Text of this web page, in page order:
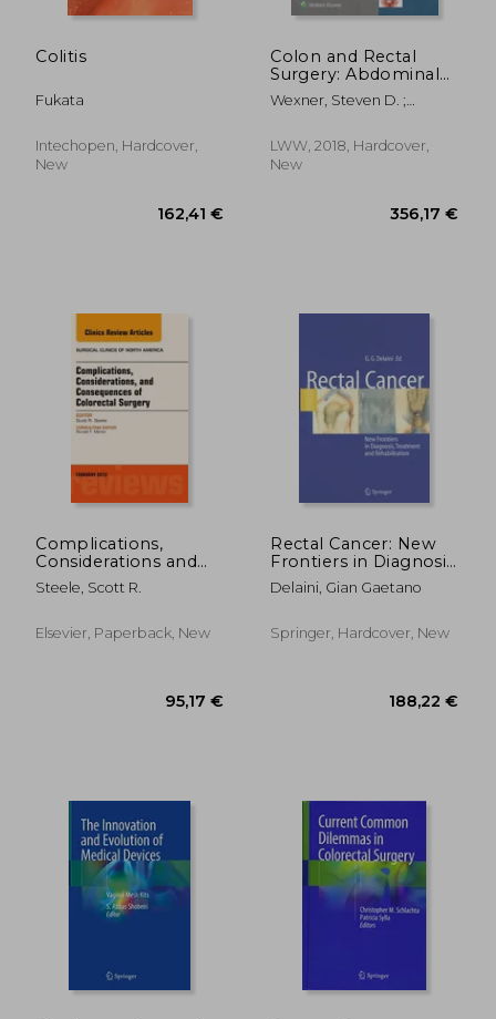
17%
Off
Colitis
Fukata
Intechopen, Hardcover,
New
Colon and Rectal
Surgery: Abdominal
Operations
Wexner, Steven D. ;
LWW, 2018, Hardcover,
New
Complications,
Considerations and
Consequences of
Colorectal Surgery,
Clinics: Volume 93-1
Steele, Scott R.
Elsevier, Paperback, New
Rectal Cancer: New
Frontiers in Diagnosis,
Treatment and
Rehabilitation
Delaini, Gian Gaetano
Springer, Hardcover, New